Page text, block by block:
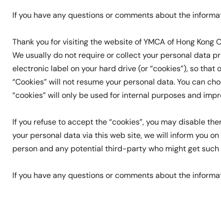
If you have any questions or comments about the
Thank you for visiting the website of YMCA of Hong Kong
We usually do not require or collect your personal data
electronic label on your hard drive (or “cookies”), so
“Cookies” will not resume your personal data. You can
“cookies” will only be used for internal purposes and
If you refuse to accept the “cookies”, you may disable
your personal data via this web site, we will inform you
person and any potential third-party who might get
If you have any questions or comments about the